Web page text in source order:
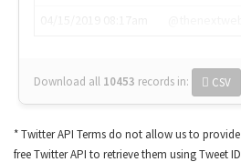
Download all 10453 records in: CSV
* Twitter API Terms do not allow us to
free Twitter API to retrieve them using Tweet